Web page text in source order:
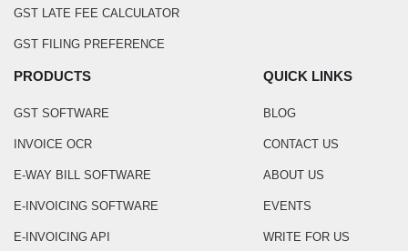
GST LATE FEE CALCULATOR
GST FILING PREFERENCE
PRODUCTS
GST SOFTWARE
INVOICE OCR
E-WAY BILL SOFTWARE
E-INVOICING SOFTWARE
E-INVOICING API
QUICK LINKS
BLOG
CONTACT US
ABOUT US
EVENTS
WRITE FOR US